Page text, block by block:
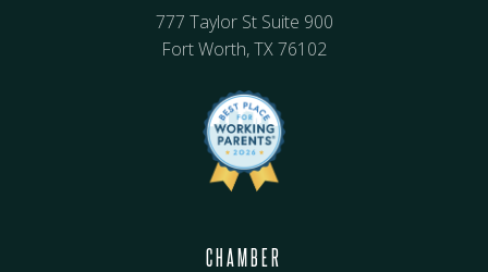
777 Taylor St Suite 900
Fort Worth, TX 76102
CHAMBER